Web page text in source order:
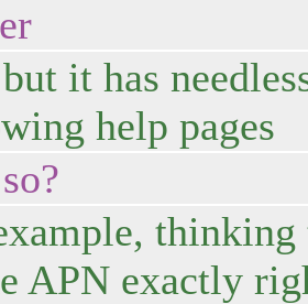
it has
help pages
thinking
APN exactly